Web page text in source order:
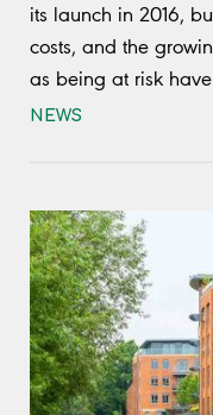
its launch in 2016,
costs, and the
as being at risk
NEWS